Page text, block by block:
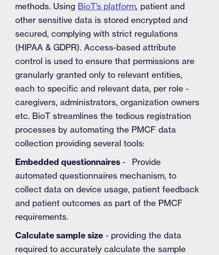
methods. Using BioT’s platform, patient and
other sensitive data is stored encrypted and
secured, complying with strict regulations
(HIPAA & GDPR). Access-based attribute
control is used to ensure that permissions are
granularly granted only to relevant entities,
each to specific and relevant data, per role -
caregivers, administrators, organization owners
etc. BioT streamlines the tedious registration
processes by automating the PMCF data
collection providing several tools:
Embedded questionnaires- Provide
automated questionnaires mechanism, to
collect data on device usage, patient feedback
and patient outcomes as part of the PMCF
requirements.
Calculate sample size - providing the data
required to accurately calculate the sample